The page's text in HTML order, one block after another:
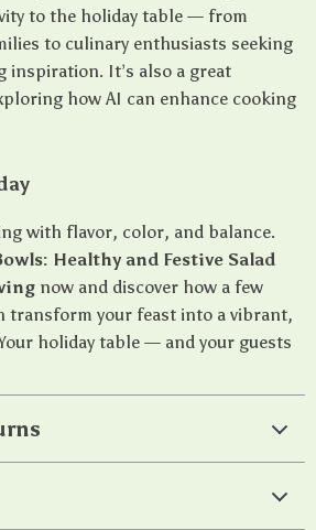
to the holiday table — from
to culinary enthusiasts seeking
inspiration. It’s also a great
how AI can enhance cooking
with flavor, color, and balance.
Healthy and Festive Salad
now and discover how a few
transform your feast into a vibrant,
holiday table — and your guests